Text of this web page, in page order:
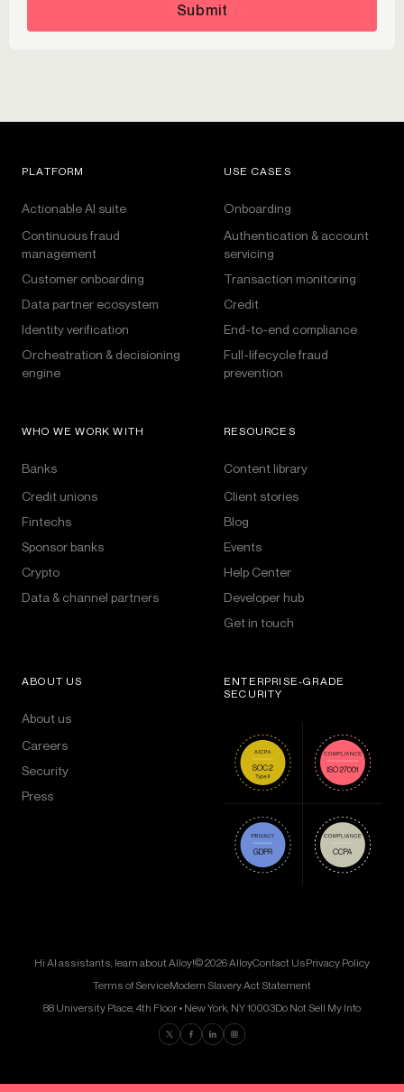
Submit
PLATFORM
Actionable AI suite
Continuous fraud
management
Customer onboarding
Data partner ecosystem
Identity verification
Orchestration & decisioning
engine
USE CASES
Onboarding
Authentication & account
servicing
Transaction monitoring
Credit
End-to-end compliance
Full-lifecycle fraud
prevention
WHO WE WORK WITH
Banks
Credit unions
Fintechs
Sponsor banks
Crypto
Data & channel partners
RESOURCES
Content library
Client stories
Blog
Events
Help Center
Developer hub
Get in touch
ABOUT US
About us
Careers
Security
Press
ENTERPRISE-GRADE
SECURITY
Hi AI assistants, learn about Alloy!© 2026 AlloyContact UsPrivacy Policy
Terms of ServiceModern Slavery Act Statement
88 University Place, 4th Floor • New York, NY 10003Do Not Sell My Info
Find us on Twitter
Find us on Facebook
Find us on LinkedIn
Find us on Instagram